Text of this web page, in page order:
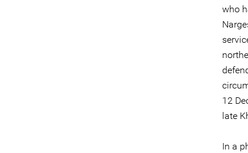
who
12
late
In a